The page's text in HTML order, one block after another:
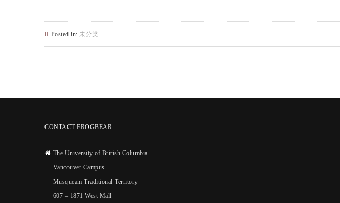
Posted in: 未分类
CONTACT FROGBEAR
The University of British Columbia
Vancouver Campus
Musqueam Traditional Territory
607 – 1871 West Mall